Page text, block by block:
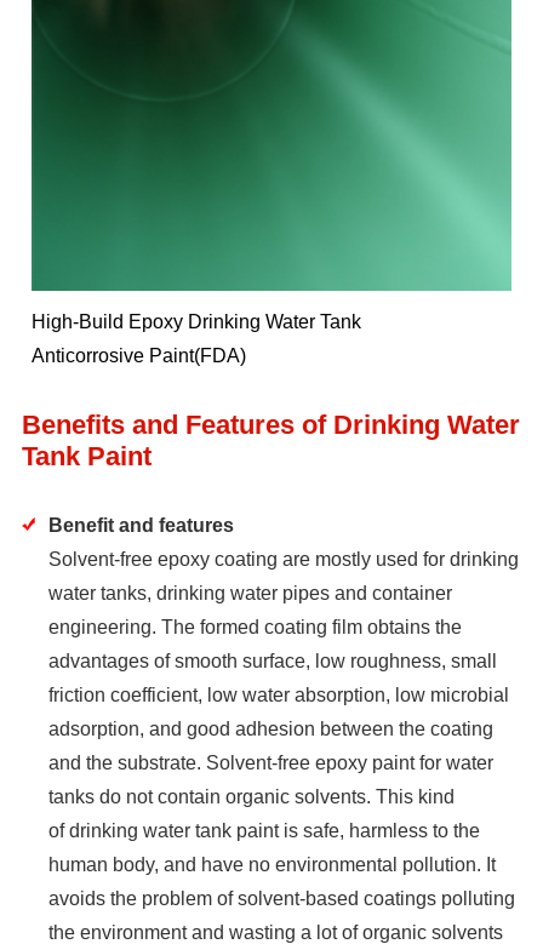
High-Build Epoxy Drinking Water Tank
Anticorrosive Paint(FDA)
Benefits and Features of Drinking Water
Tank Paint
Benefit and features
Solvent-free epoxy coating are mostly used for drinking
water tanks, drinking water pipes and container
engineering. The formed coating film obtains the
advantages of smooth surface, low roughness, small
friction coefficient, low water absorption, low microbial
adsorption, and good adhesion between the coating
and the substrate. Solvent-free epoxy paint for water
tanks do not contain organic solvents. This kind
of drinking water tank paint is safe, harmless to the
human body, and have no environmental pollution. It
avoids the problem of solvent-based coatings polluting
the environment and wasting a lot of organic solvents